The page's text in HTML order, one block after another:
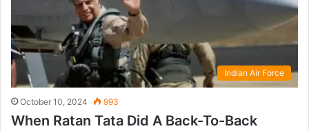
Indian Air Force
October 10, 2024 993
When Ratan Tata Did A Back-To-Back